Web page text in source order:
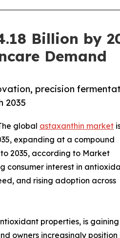
Billion by
Demand
precision
2035
global astaxanthin market
expanding at a compound
2035, according to Market
consumer interest in
and rising adoption across
properties, is gaining
owners increasingly position